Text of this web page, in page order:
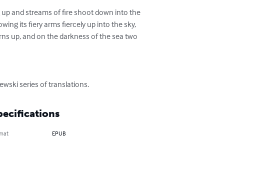
and streams of fire shoot down into the
its fiery arms fiercely up into the sky,
up, and on the darkness of the sea two
series of translations.
EPUB